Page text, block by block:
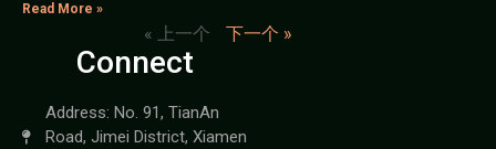
Read More »
« 上一个 下一个 »
Connect
Address: No. 91, TianAn
Road, Jimei District, Xiamen